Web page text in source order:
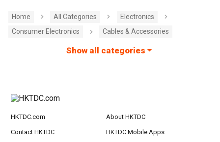
Home All Categories
Electronics
Consumer Electronics
Cables & Accessories
Show all categories
HKTDC.com About HKTDC
Contact HKTDC HKTDC Mobile Apps